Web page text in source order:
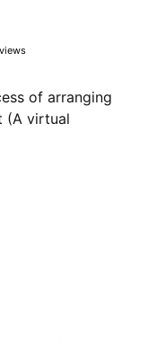
of arranging
(A virtual